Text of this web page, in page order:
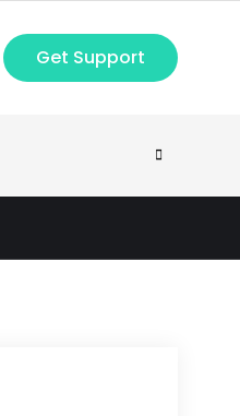
Get Support
Search